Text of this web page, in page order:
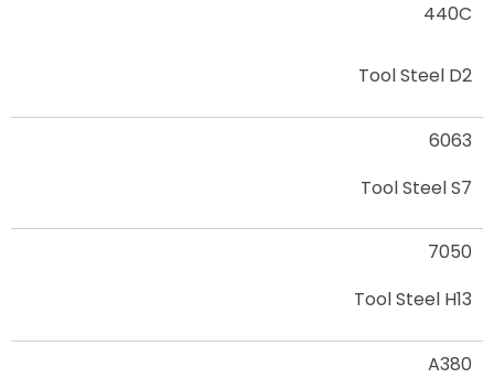
440C
Tool Steel D2
6063
Tool Steel S7
7050
Tool Steel H13
A380